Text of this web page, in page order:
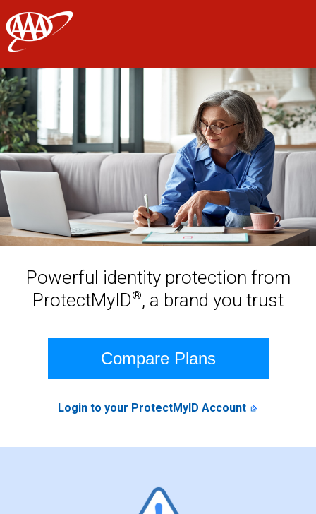
Skip to main content
AAA
Powerful identity protection from
ProtectMyID®, a brand you trust
Compare Plans
Login to your ProtectMyID Account